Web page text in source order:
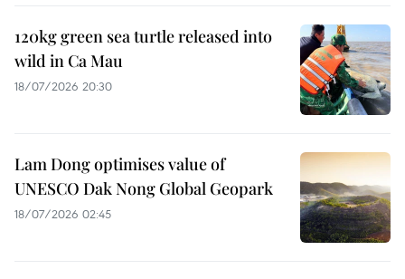
120kg green sea turtle released into
wild in Ca Mau
18/07/2026 20:30
Lam Dong optimises value of
UNESCO Dak Nong Global Geopark
18/07/2026 02:45